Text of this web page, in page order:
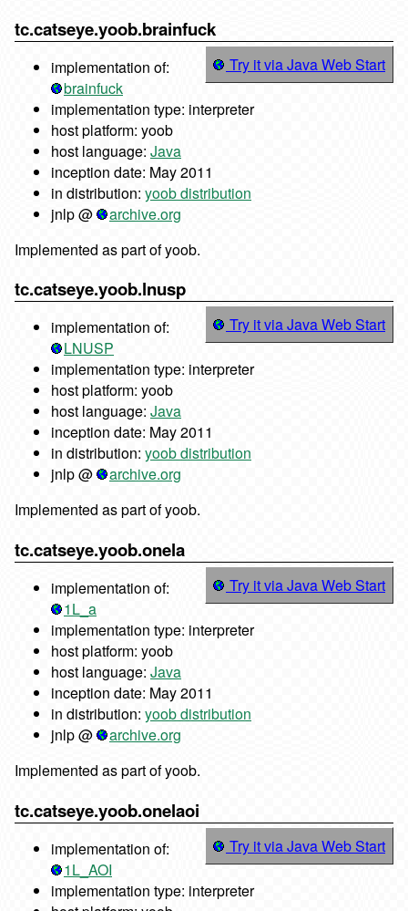
tc.catseye.yoob.brainfuck
Try it via Java Web Start
implementation of:
brainfuck
implementation type: interpreter
host platform: yoob
host language: Java
inception date: May 2011
in distribution: yoob distribution
jnlp @
archive.org
Implemented as part of yoob.
tc.catseye.yoob.lnusp
Try it via Java Web Start
implementation of:
LNUSP
implementation type: interpreter
host platform: yoob
host language: Java
inception date: May 2011
in distribution: yoob distribution
jnlp @
archive.org
Implemented as part of yoob.
tc.catseye.yoob.onela
Try it via Java Web Start
implementation of:
1L_a
implementation type: interpreter
host platform: yoob
host language: Java
inception date: May 2011
in distribution: yoob distribution
jnlp @
archive.org
Implemented as part of yoob.
tc.catseye.yoob.onelaoi
Try it via Java Web Start
implementation of:
1L_AOI
implementation type: interpreter